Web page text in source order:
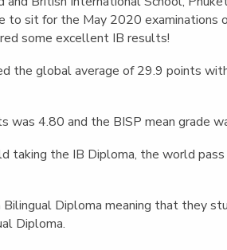
to sit for the May 2020 examinations
some excellent IB results!
the global average of 29.9 points
was 4.80 and the BISP mean grade
the IB Diploma, the world
Diploma meaning that they
Diploma.